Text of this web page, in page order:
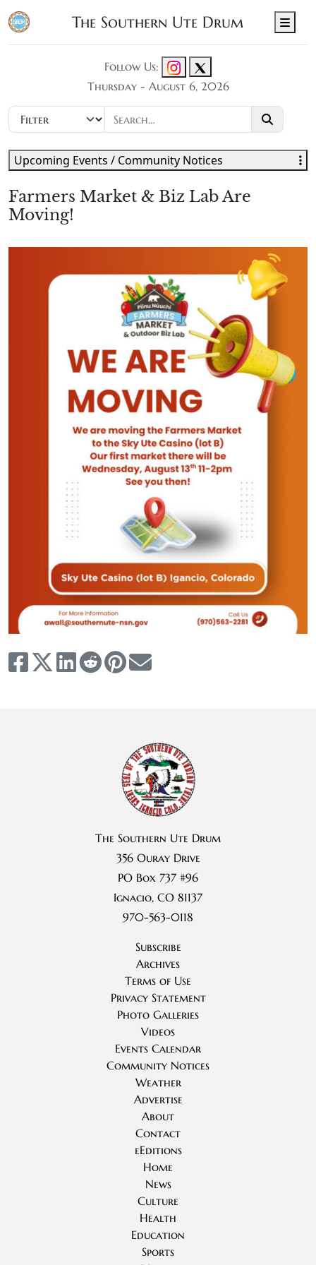
The Southern Ute Drum
Follow Us:
Thursday - August 6, 2026
Farmers Market & Biz Lab Are
Moving!
Upcoming Events / Community Notices
The Southern Ute Drum
356 Ouray Drive
PO Box 737 #96
Ignacio, CO 81137
970-563-0118
Subscribe
Archives
Terms of Use
Privacy Statement
Photo Galleries
Videos
Events Calendar
Community Notices
Weather
Advertise
About
Contact
eEditions
Home
News
Culture
Health
Education
Sports